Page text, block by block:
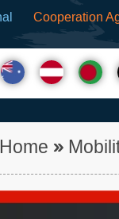
Cooperation
Home »